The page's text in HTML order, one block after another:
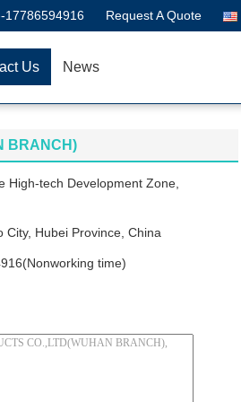
17786594916 Request A Quote
Us News
BRANCH)
High-tech Development Zone,
City, Hubei Province, China
time)